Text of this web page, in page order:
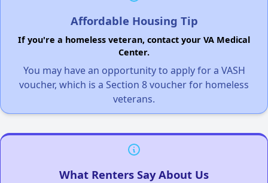
Affordable Housing Tip
If you're a homeless veteran, contact your VA Medical
Center.
You may have an opportunity to apply for a VASH
voucher, which is a Section 8 voucher for homeless
veterans.
What Renters Say About Us